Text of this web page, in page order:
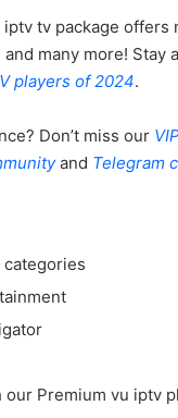
tv package
and many more!
players of 2024.
Don’t miss our
and Telegram
categories
Premium vu iptv